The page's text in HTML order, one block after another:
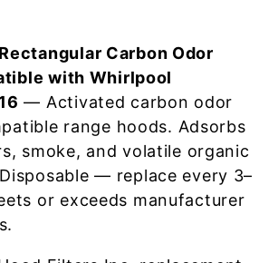
Carbon Odor
with Whirlpool
— Activated carbon odor
range hoods. Adsorbs
smoke, and volatile organic
— replace every 3–
or exceeds manufacturer